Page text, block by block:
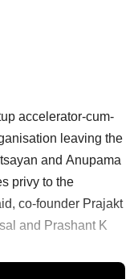
accelerator-cum-
leaving the
and Anupama
privy to the
co-founder Prajakt
and Prashant K